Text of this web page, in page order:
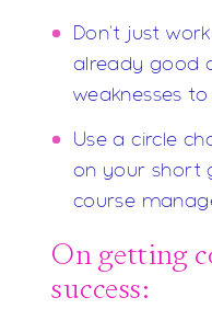
Don't just
already good
weaknesses
Use a circle
on your short
course
On getting
success: